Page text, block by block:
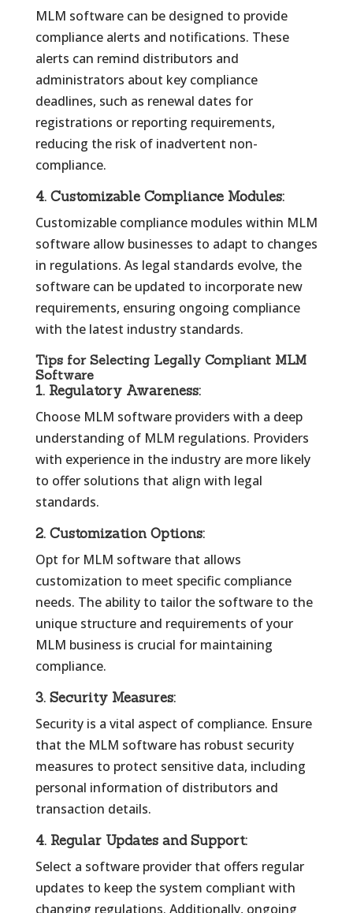
MLM software can be designed to provide
compliance alerts and notifications. These
alerts can remind distributors and
administrators about key compliance
deadlines, such as renewal dates for
registrations or reporting requirements,
reducing the risk of inadvertent non-
compliance.
4. Customizable Compliance Modules:
Customizable compliance modules within MLM
software allow businesses to adapt to changes
in regulations. As legal standards evolve, the
software can be updated to incorporate new
requirements, ensuring ongoing compliance
with the latest industry standards.
Tips for Selecting Legally Compliant MLM
Software
1. Regulatory Awareness:
Choose MLM software providers with a deep
understanding of MLM regulations. Providers
with experience in the industry are more likely
to offer solutions that align with legal
standards.
2. Customization Options:
Opt for MLM software that allows
customization to meet specific compliance
needs. The ability to tailor the software to the
unique structure and requirements of your
MLM business is crucial for maintaining
compliance.
3. Security Measures:
Security is a vital aspect of compliance. Ensure
that the MLM software has robust security
measures to protect sensitive data, including
personal information of distributors and
transaction details.
4. Regular Updates and Support:
Select a software provider that offers regular
updates to keep the system compliant with
changing regulations. Additionally, ongoing